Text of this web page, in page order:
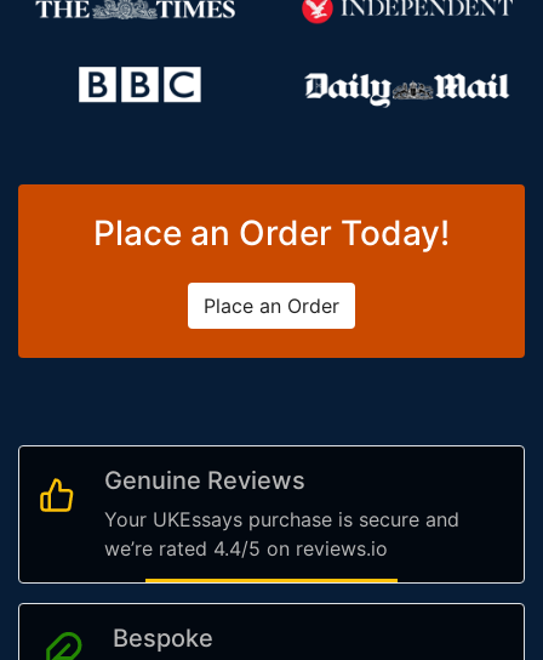
Place an Order Today!
Place an Order
Genuine Reviews
Your UKEssays purchase is secure and
we’re rated 4.4/5 on reviews.io
Bespoke